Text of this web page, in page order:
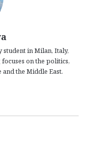
student in Milan, Italy,
on the politics,
the Middle East.